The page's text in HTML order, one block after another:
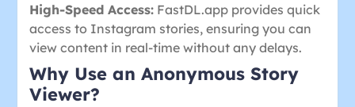
High-Speed Access:FastDL.app provides quick
access to Instagram stories, ensuring you can
view content in real-time without any delays.
Why Use an Anonymous Story
Viewer?